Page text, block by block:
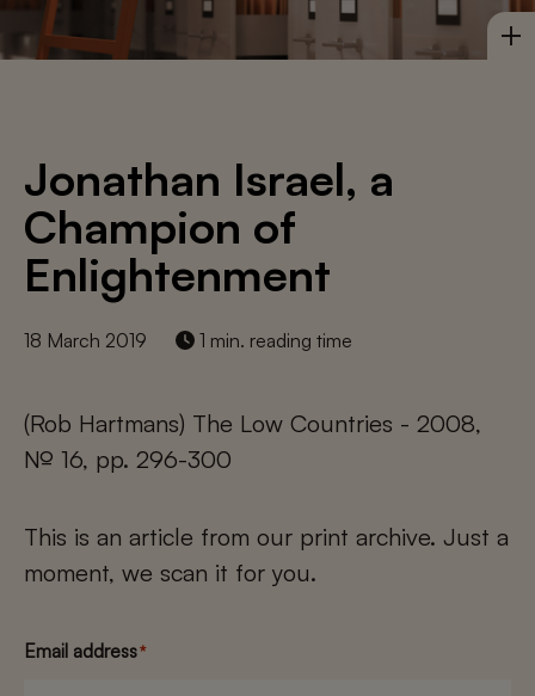
Jonathan Israel, a
Champion of
Enlightenment
18 March 2019 1 min. reading time
(Rob Hartmans) The Low Countries - 2008,
№ 16, pp. 296-300
This is an article from our print archive. Just a
moment, we scan it for you.
Email address*